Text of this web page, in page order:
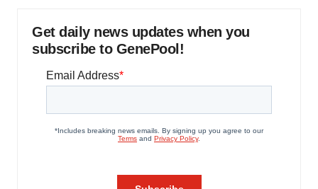
Get daily news updates when you
subscribe to GenePool!